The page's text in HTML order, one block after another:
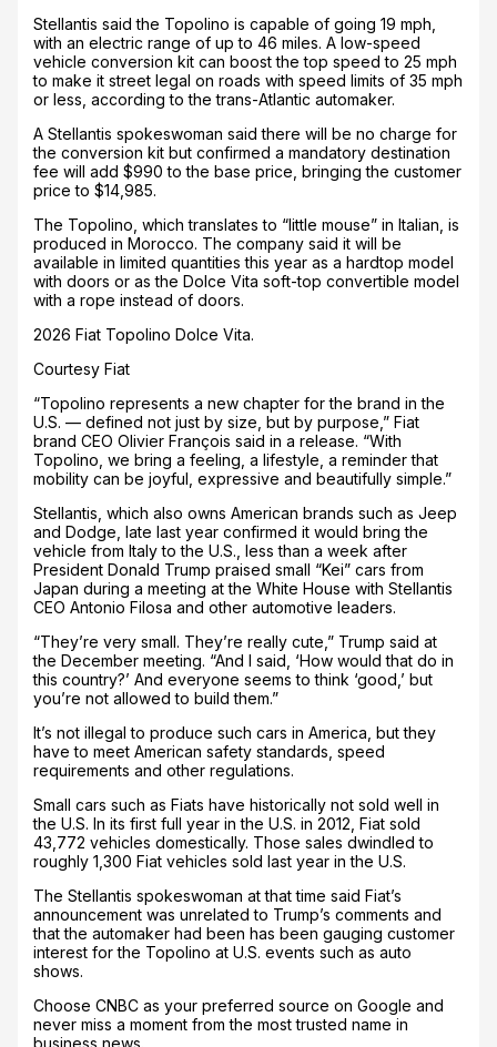
Stellantis said the Topolino is capable of going 19 mph,
with an electric range of up to 46 miles. A low-speed
vehicle conversion kit can boost the top speed to 25 mph
to make it street legal on roads with speed limits of 35 mph
or less, according to the trans-Atlantic automaker.
A Stellantis spokeswoman said there will be no charge for
the conversion kit but confirmed a mandatory destination
fee will add $990 to the base price, bringing the customer
price to $14,985.
The Topolino, which translates to “little mouse” in Italian, is
produced in Morocco. The company said it will be
available in limited quantities this year as a hardtop model
with doors or as the Dolce Vita soft-top convertible model
with a rope instead of doors.
2026 Fiat Topolino Dolce Vita.
Courtesy Fiat
“Topolino represents a new chapter for the brand in the
U.S. — defined not just by size, but by purpose,” Fiat
brand CEO Olivier François said in a release. “With
Topolino, we bring a feeling, a lifestyle, a reminder that
mobility can be joyful, expressive and beautifully simple.”
Stellantis, which also owns American brands such as Jeep
and Dodge, late last year confirmed it would bring the
vehicle from Italy to the U.S., less than a week after
President Donald Trump praised small “Kei” cars from
Japan during a meeting at the White House with Stellantis
CEO Antonio Filosa and other automotive leaders.
“They’re very small. They’re really cute,” Trump said at
the December meeting. “And I said, ‘How would that do in
this country?’ And everyone seems to think ‘good,’ but
you’re not allowed to build them.”
It’s not illegal to produce such cars in America, but they
have to meet American safety standards, speed
requirements and other regulations.
Small cars such as Fiats have historically not sold well in
the U.S. In its first full year in the U.S. in 2012, Fiat sold
43,772 vehicles domestically. Those sales dwindled to
roughly 1,300 Fiat vehicles sold last year in the U.S.
The Stellantis spokeswoman at that time said Fiat’s
announcement was unrelated to Trump’s comments and
that the automaker had been has been gauging customer
interest for the Topolino at U.S. events such as auto
shows.
Choose CNBC as your preferred source on Google and
never miss a moment from the most trusted name in
business news.